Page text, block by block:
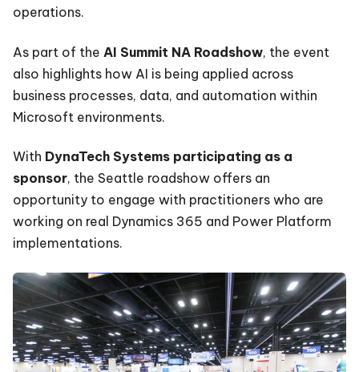
operations.
As part of the AI Summit NA Roadshow, the event
also highlights how AI is being applied across
business processes, data, and automation within
Microsoft environments.
With DynaTech Systems participating as a
sponsor, the Seattle roadshow offers an
opportunity to engage with practitioners who are
working on real Dynamics 365 and Power Platform
implementations.